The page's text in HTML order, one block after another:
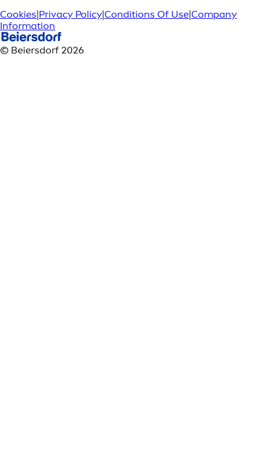
Cookies Privacy Policy Conditions Of Use Company
Information
© Beiersdorf 2026